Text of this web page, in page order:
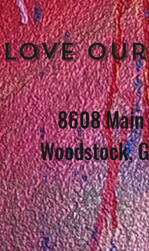
Love
8608
Woodstock,